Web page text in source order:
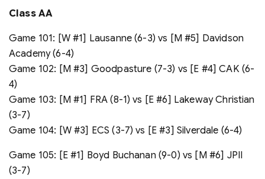
Class AA
Game 101: [W #1] Lausanne (6-3) vs [M #5] Davidson
Academy (6-4)
Game 102: [M #3] Goodpasture (7-3) vs [E #4] CAK (6-
4)
Game 103: [M #1] FRA (8-1) vs [E #6] Lakeway Christian
(3-7)
Game 104: [W #3] ECS (3-7) vs [E #3] Silverdale (6-4)
Game 105: [E #1] Boyd Buchanan (9-0) vs [M #6] JPII
(3-7)